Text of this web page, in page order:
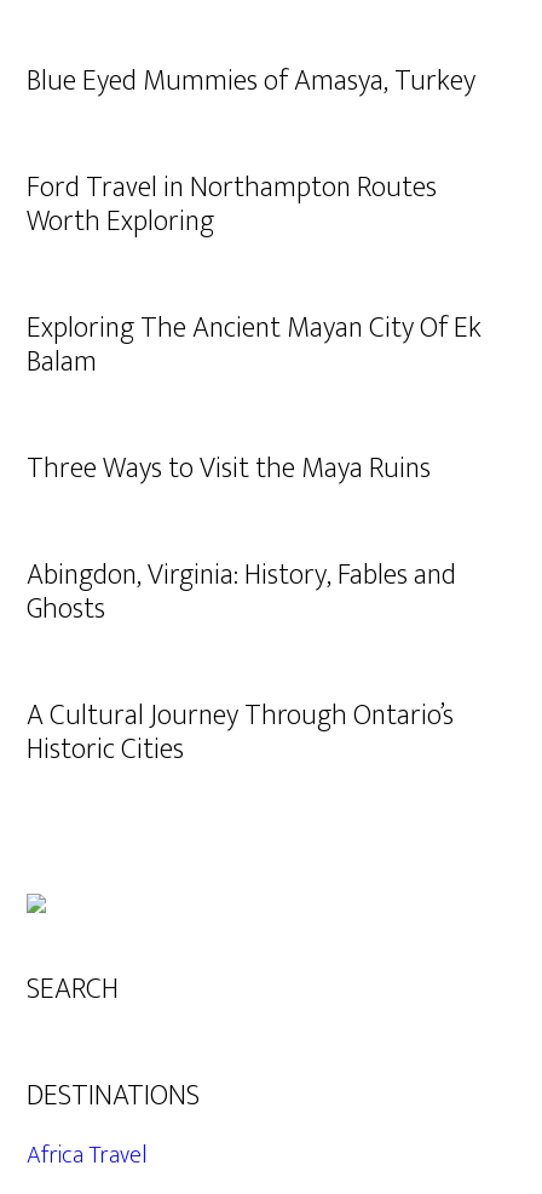
Blue Eyed Mummies of Amasya, Turkey
Ford Travel in Northampton Routes
Worth Exploring
Exploring The Ancient Mayan City Of Ek
Balam
Three Ways to Visit the Maya Ruins
Abingdon, Virginia: History, Fables and
Ghosts
A Cultural Journey Through Ontario’s
Historic Cities
SEARCH
DESTINATIONS
Africa Travel